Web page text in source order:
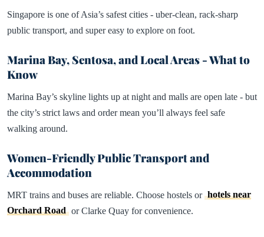
Singapore is one of Asia’s safest cities - uber-clean, rack-sharp
public transport, and super easy to explore on foot.
Marina Bay, Sentosa, and Local Areas - What to
Know
Marina Bay’s skyline lights up at night and malls are open late - but
the city’s strict laws and order mean you’ll always feel safe
walking around.
Women-Friendly Public Transport and
Accommodation
MRT trains and buses are reliable. Choose hostels or hotels near
Orchard Road or Clarke Quay for convenience.